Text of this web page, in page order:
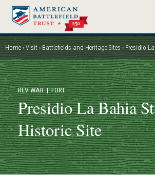
Skip
main
content
Breadcrumb
Home Visit Battlefields and Heritage Sites Presidio
REV WAR| FORT
Presidio La Bahia
Historic Site